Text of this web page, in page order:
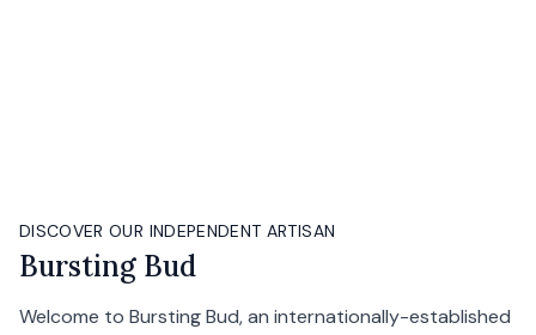
DISCOVER OUR INDEPENDENT ARTISAN
Bursting Bud
Welcome to Bursting Bud, an internationally-established